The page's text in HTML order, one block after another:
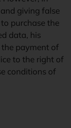
giving false
purchase the
data, his
payment of
to the right of
conditions of